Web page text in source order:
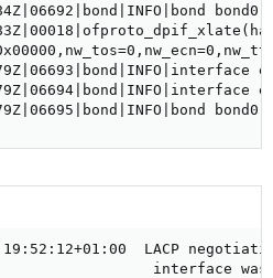
LACP
interface